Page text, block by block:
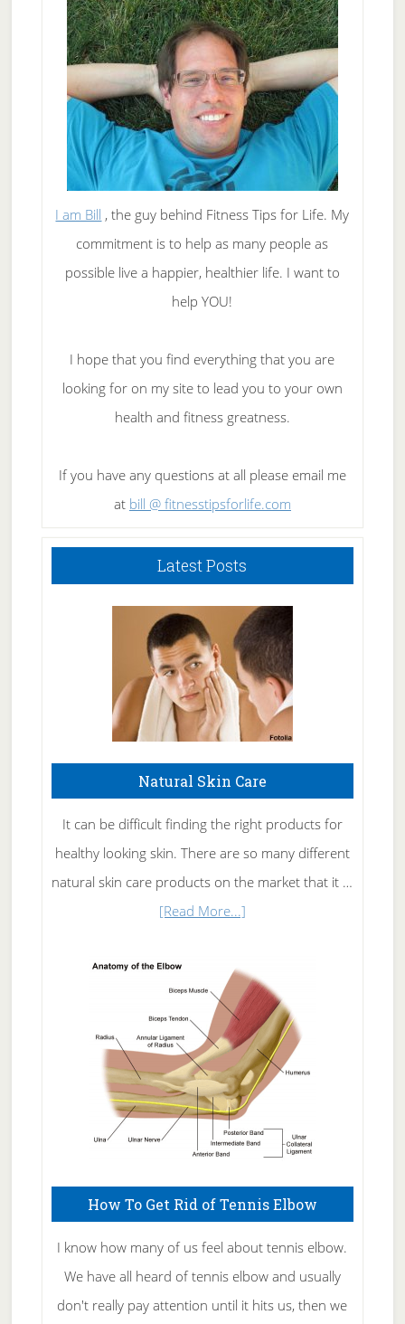
I am Bill , the guy behind Fitness Tips for Life. My
commitment is to help as many people as
possible live a happier, healthier life. I want to
help YOU!
I hope that you find everything that you are
looking for on my site to lead you to your own
health and fitness greatness.
If you have any questions at all please email me
at bill @ fitnesstipsforlife.com
Latest Posts
Natural Skin Care
It can be difficult finding the right products for
healthy looking skin. There are so many different
natural skin care products on the market that it …
[Read More...]about
Skin
Care
How To Get Rid of Tennis Elbow
I know how many of us feel about tennis elbow.
We have all heard of tennis elbow and usually
don't really pay attention until it hits us, then we